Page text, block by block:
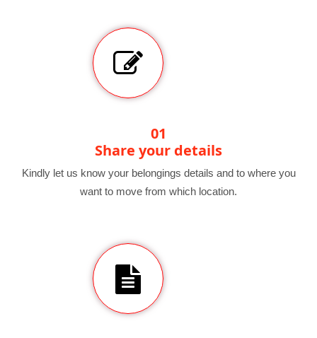
01
Share your details
Kindly let us know your belongings details and to where you
want to move from which location.